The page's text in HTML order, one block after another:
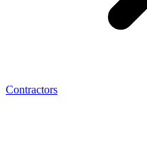
Contractors